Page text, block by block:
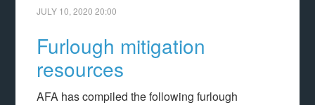
JULY 10, 2020 20:00
Furlough mitigation
resources
AFA has compiled the following furlough